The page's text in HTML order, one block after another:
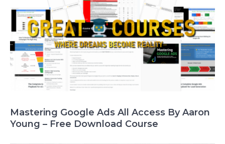
Mastering Google Ads All Access By Aaron
Young – Free Download Course